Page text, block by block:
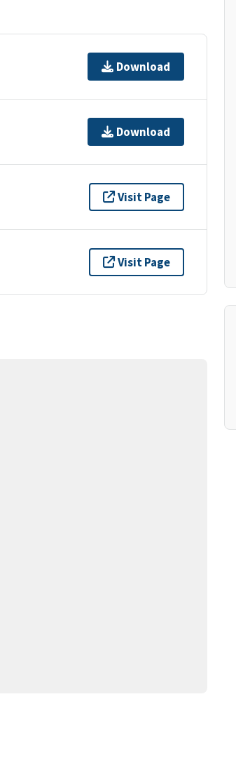
Download
Download
Visit Page
Visit Page